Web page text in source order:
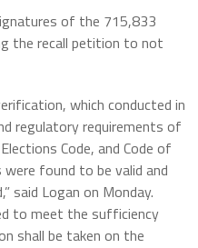
of the 715,833
the recall petition to not
which conducted in
regulatory requirements of
Code, and Code of
found to be valid and
said Logan on Monday.
to meet the sufficiency
shall be taken on the